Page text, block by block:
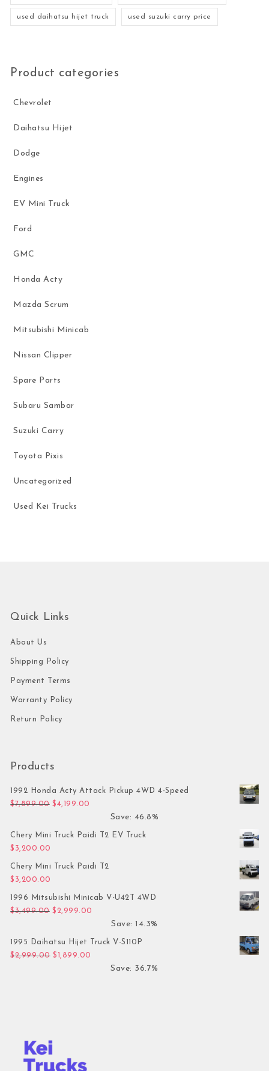
used daihatsu hijet truck used suzuki carry price
Product categories
Chevrolet
Daihatsu Hijet
Dodge
Engines
EV Mini Truck
Ford
GMC
Honda Acty
Mazda Scrum
Mitsubishi Minicab
Nissan Clipper
Spare Parts
Subaru Sambar
Suzuki Carry
Toyota Pixis
Uncategorized
Used Kei Trucks
Quick Links
About Us
Shipping Policy
Payment Terms
Warranty Policy
Return Policy
Products
1992 Honda Acty Attack Pickup 4WD 4-Speed
$7,899.00 Original price was: $7,899.00.
$4,199.00
Save: 46.8%
Chery Mini Truck Paidi T2 EV Truck
$ 3,200.00
Chery Mini Truck Paidi T2
$ 3,200.00
1996 Mitsubishi Minicab V-U42T 4WD
$3,499.00 Original price was: $3,499.00.
$ 2,999.00
Save: 14.3%
1995 Daihatsu Hijet Truck V-S110P
$2,999.00 Original price was: $2,999.00.
$ 1,899.00
Save: 36.7%